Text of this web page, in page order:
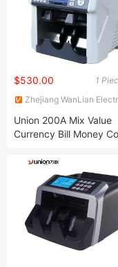
1
$530.00
Zhejiang WanLian
Union 200A Mix Value
Currency Bill Money
Feature